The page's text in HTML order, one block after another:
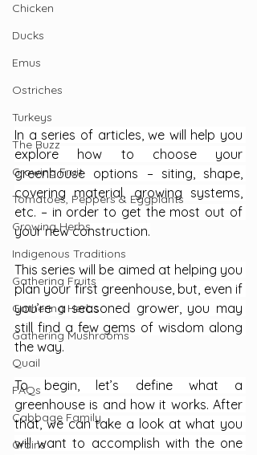
Chicken
Ducks
Emus
Ostriches
Turkeys
The Buzz
Growing Fruit
Tomatoes, Peppers & Eggplants
Growing Herbs
Indigenous Traditions
Gathering Fruits
Gathering Herbs
Gathering Mushrooms
Quail
FAQs
Cabbage Family
Grains
In a series of articles, we will help you
explore how to choose your
greenhouse options – siting, shape,
covering material, growing systems,
etc. – in order to get the most out of
your new construction.
This series will be aimed at helping you
plan your first greenhouse, but, even if
you’re a seasoned grower, you may
still find a few gems of wisdom along
the way.
To begin, let’s define what a
greenhouse is and how it works. After
that, we can take a look at what you
will want to accomplish with the one